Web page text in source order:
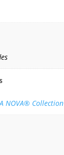
NOVA® Collection